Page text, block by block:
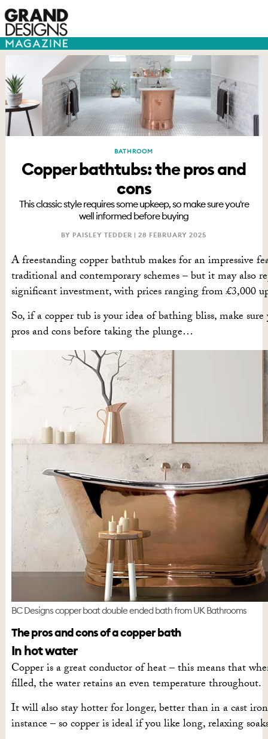
BATHROOM
Copper bathtubs: the pros and
cons
This classic style requires some upkeep, so make sure you're
well informed before buying
BY PAISLEY TEDDER |28 FEBRUARY 2025
A freestanding copper bathtub makes for an impressive
traditional and contemporary schemes – but it may also
significant investment, with prices ranging from £3,000
So, if a copper tub is your idea of bathing bliss, make
pros and cons before taking the plunge…
BC Designs copper boat double ended bath from UK Bathrooms
The pros and cons of a copper bath
In hot water
Copper is a great conductor of heat – this means that
filled, the water retains an even temperature throughout.
It will also stay hotter for longer, better than in a cast
instance – so copper is ideal if you like long, relaxing